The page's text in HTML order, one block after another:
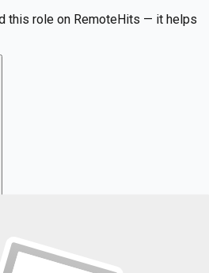
this role on RemoteHits — it helps
the latest remote jobs. Join